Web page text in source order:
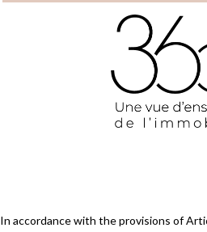
In accordance with the provisions of